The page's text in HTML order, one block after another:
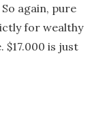
again, pure
for wealthy
is just